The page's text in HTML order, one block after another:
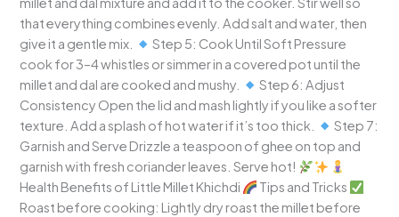
that everything combines evenly. Add salt and water, then
give it a gentle mix.
Step 5: Cook Until Soft Pressure
cook for 3–4 whistles or simmer in a covered pot until the
millet and dal are cooked and mushy.
Step 6: Adjust
Consistency Open the lid and mash lightly if you like a softer
texture. Add a splash of hot water if it’s too thick.
Step 7:
Garnish and Serve Drizzle a teaspoon of ghee on top and
garnish with fresh coriander leaves. Serve hot!
Health Benefits of Little Millet Khichdi
Tips and Tricks
Roast before cooking: Lightly dry roast the millet before